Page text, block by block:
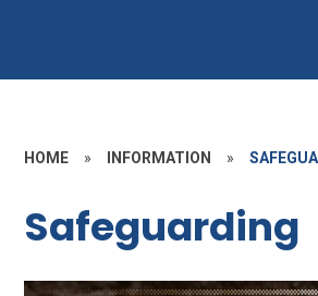
HOME » INFORMATION »
Safeguarding